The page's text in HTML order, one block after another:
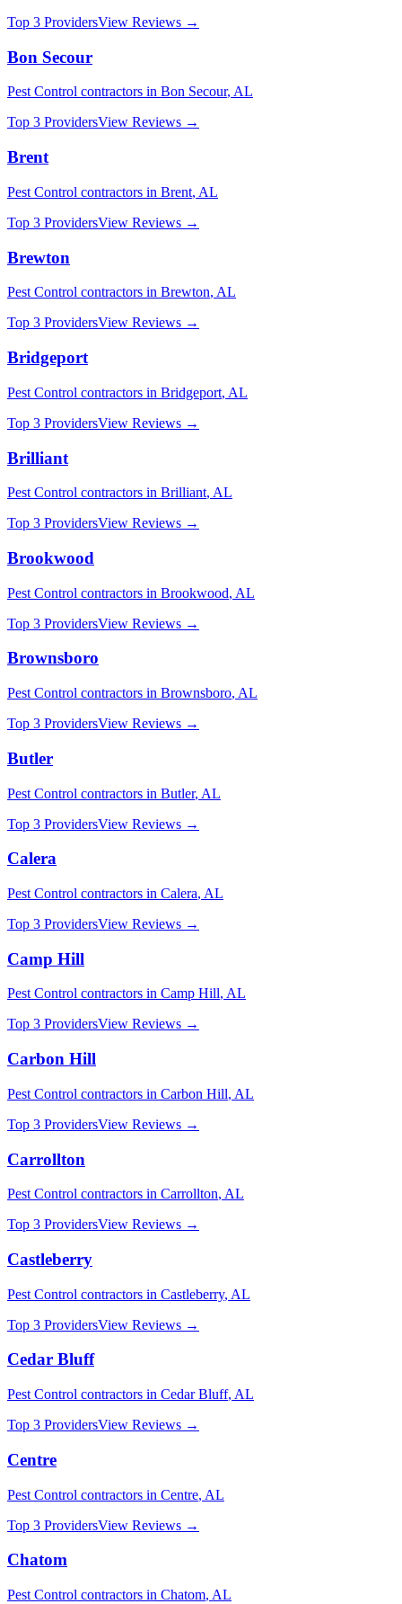
Top 3 ProvidersView Reviews →
Bon Secour
Pest Control contractors in Bon Secour, AL
Top 3 ProvidersView Reviews →
Brent
Pest Control contractors in Brent, AL
Top 3 ProvidersView Reviews →
Brewton
Pest Control contractors in Brewton, AL
Top 3 ProvidersView Reviews →
Bridgeport
Pest Control contractors in Bridgeport, AL
Top 3 ProvidersView Reviews →
Brilliant
Pest Control contractors in Brilliant, AL
Top 3 ProvidersView Reviews →
Brookwood
Pest Control contractors in Brookwood, AL
Top 3 ProvidersView Reviews →
Brownsboro
Pest Control contractors in Brownsboro, AL
Top 3 ProvidersView Reviews →
Butler
Pest Control contractors in Butler, AL
Top 3 ProvidersView Reviews →
Calera
Pest Control contractors in Calera, AL
Top 3 ProvidersView Reviews →
Camp Hill
Pest Control contractors in Camp Hill, AL
Top 3 ProvidersView Reviews →
Carbon Hill
Pest Control contractors in Carbon Hill, AL
Top 3 ProvidersView Reviews →
Carrollton
Pest Control contractors in Carrollton, AL
Top 3 ProvidersView Reviews →
Castleberry
Pest Control contractors in Castleberry, AL
Top 3 ProvidersView Reviews →
Cedar Bluff
Pest Control contractors in Cedar Bluff, AL
Top 3 ProvidersView Reviews →
Centre
Pest Control contractors in Centre, AL
Top 3 ProvidersView Reviews →
Chatom
Pest Control contractors in Chatom, AL